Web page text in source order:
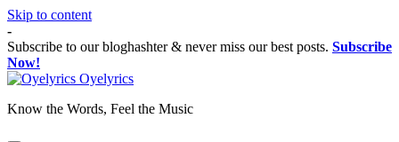
Skip to content
-
Subscribe to our bloghashter & never miss our best posts. Subscribe
Now!
Oyelyrics
Know the Words, Feel the Music